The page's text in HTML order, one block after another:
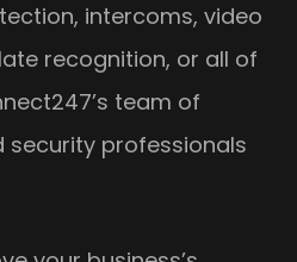
intercoms, video
recognition, or all of
team of
professionals